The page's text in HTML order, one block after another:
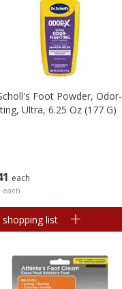
each
each
Foot Powder, Odor-
Ultra, 6.25 Oz (177 G)
list